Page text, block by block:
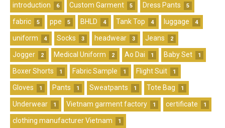
introduction 6 Custom Garment 5 Dress Pants 5
fabric 5 ppe 5 BHLD 4 Tank Top 4 luggage 4
uniform 4 Socks 3 headwear 3 Jeans 2
Jogger 2 Medical Uniform 2 Ao Dai 1 Baby Set 1
Boxer Shorts 1 Fabric Sample 1 Flight Suit 1
Gloves 1 Pants 1 Sweatpants 1 Tote Bag 1
Underwear 1 Vietnam garment factory 1 certificate 1
clothing manufacturer Vietnam 1